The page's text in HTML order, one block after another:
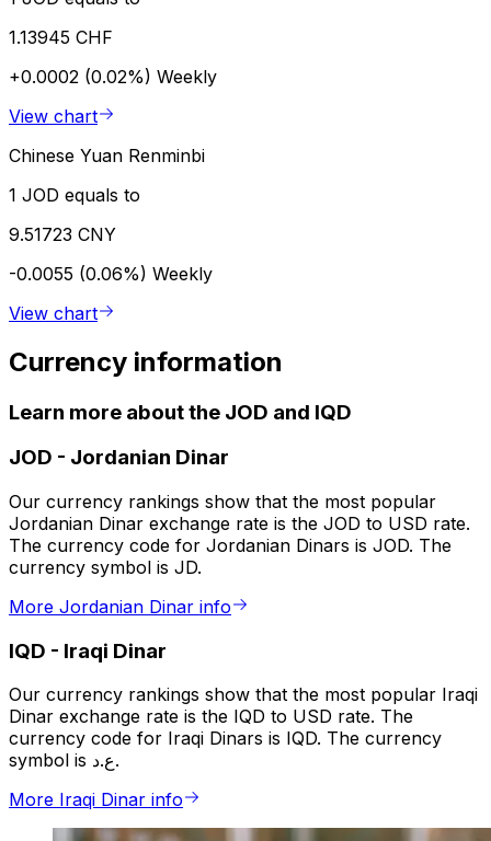
1.13945 CHF
+0.0002 (0.02%) Weekly
View chart
Chinese Yuan Renminbi
1 JOD equals to
9.51723 CNY
-0.0055 (0.06%) Weekly
View chart
Currency information
Learn more about the JOD and IQD
JOD - Jordanian Dinar
Our currency rankings show that the most popular
Jordanian Dinar exchange rate is the JOD to USD rate.
The currency code for Jordanian Dinars is JOD. The
currency symbol is JD.
More Jordanian Dinar info
IQD - Iraqi Dinar
Our currency rankings show that the most popular Iraqi
Dinar exchange rate is the IQD to USD rate. The
currency code for Iraqi Dinars is IQD. The currency
symbol is ع.د.
More Iraqi Dinar info